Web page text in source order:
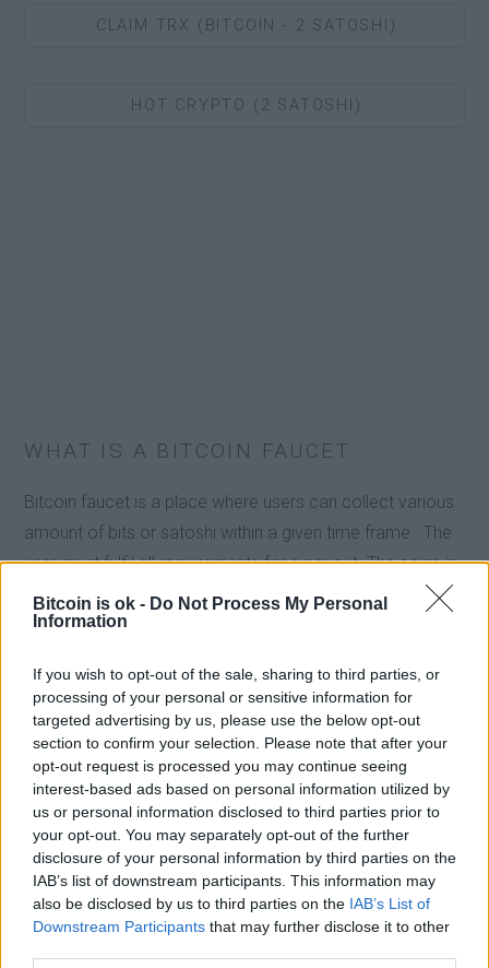
Bitcoin is ok - Do Not Process My Personal
Information
If you wish to opt-out of the sale, sharing to third parties, or
processing of your personal or sensitive information for
targeted advertising by us, please use the below opt-out
section to confirm your selection. Please note that after your
opt-out request is processed you may continue seeing
interest-based ads based on personal information utilized by
us or personal information disclosed to third parties prior to
your opt-out. You may separately opt-out of the further
disclosure of your personal information by third parties on the
IAB’s list of downstream participants. This information may
also be disclosed by us to third parties on the IAB’s List of
Downstream Participants that may further disclose it to other
CLAIM TRX (BITCOIN - 2 SATOSHI)
HOT CRYPTO (2 SATOSHI)
WHAT IS A BITCOIN FAUCET
Bitcoin faucet is a place where users can collect various
amount of bits or satoshi within a given time frame . The
user must fulfil all requirements for a payout. The coins is
sent to the user according to the stipulated condition for
rewards. Some bitcoin faucet usually scam users by
completing a given task but fails to give users bitcoins or
satoshi. Most bitcoin faucet use third party micro
payment system such as faucethub and Coinpot to store
up claims and payout users when this accumulated coins
reach a minimum threshold. In a nutshell, bitcoin faucets
is a good place to get bitcoin periodically without
necessarily mining it.
In general, a standard bitcoin faucet is configured such